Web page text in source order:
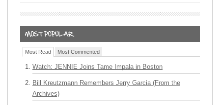
Most Read Most Commented
Watch: JENNIE Joins Tame Impala in Boston
Bill Kreutzmann Remembers Jerry Garcia (From the
Archives)